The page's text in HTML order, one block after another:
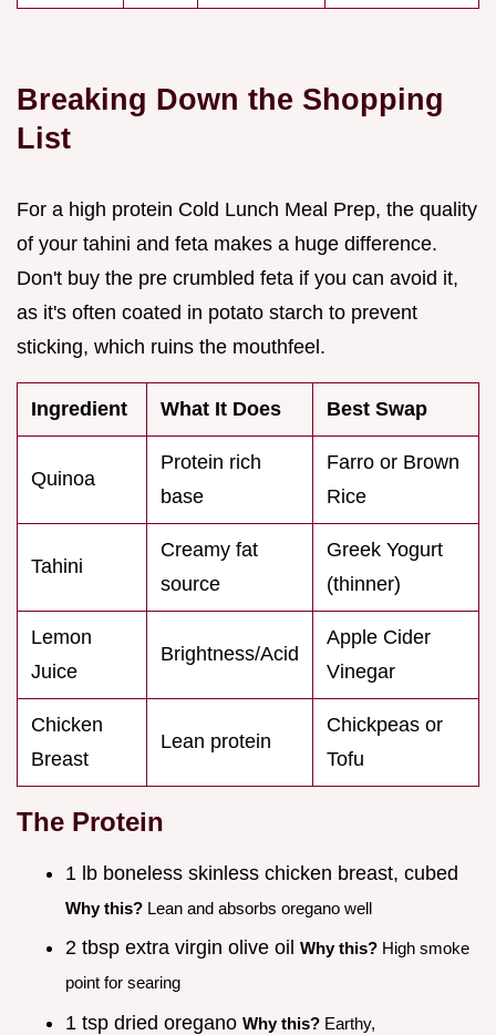
Breaking Down the Shopping
List
For a high protein Cold Lunch Meal Prep, the quality
of your tahini and feta makes a huge difference.
Don't buy the pre crumbled feta if you can avoid it,
as it's often coated in potato starch to prevent
sticking, which ruins the mouthfeel.
Ingredient What It Does Best Swap
Quinoa
Protein rich
base
Farro or Brown
Rice
Tahini
Creamy fat
source
Greek Yogurt
(thinner)
Lemon
Juice
Brightness/Acid
Apple Cider
Vinegar
Chicken
Breast
Lean protein
Chickpeas or
Tofu
The Protein
1 lb boneless skinless chicken breast, cubed
Why this? Lean and absorbs oregano well
2 tbsp extra virgin olive oil Why this? High smoke
point for searing
1 tsp dried oregano Why this? Earthy,